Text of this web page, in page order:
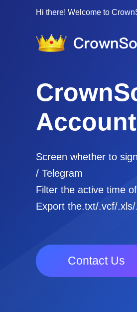
Hi there! Welcome to
Screen whether to
/ Telegram
Filter the active time
Export the.txt/.vcf/
Contact Us